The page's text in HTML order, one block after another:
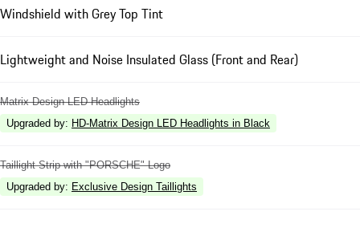
Windshield with Grey Top Tint
Lightweight and Noise Insulated Glass (Front and Rear)
Matrix Design LED Headlights
Upgraded by: HD-Matrix Design LED Headlights in Black
Taillight Strip with "PORSCHE" Logo
Upgraded by: Exclusive Design Taillights